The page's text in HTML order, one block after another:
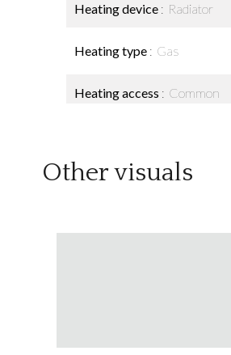
Heating device Radiator
Heating type Gas
Heating access Common
Other visuals